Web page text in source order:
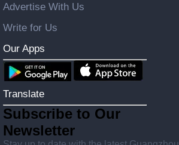
Advertise With Us
Write for Us
Our Apps
Translate
Subscribe to Our
Newsletter